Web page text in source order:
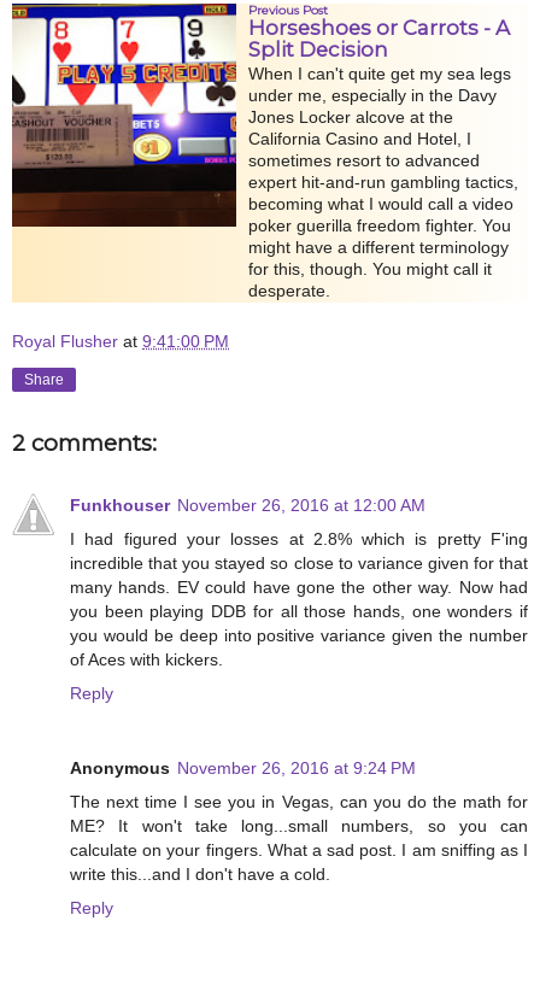
Previous Post
Horseshoes or Carrots - A
Split Decision
When I can't quite get my sea legs
under me, especially in the Davy
Jones Locker alcove at the
California Casino and Hotel, I
sometimes resort to advanced
expert hit-and-run gambling tactics,
becoming what I would call a video
poker guerilla freedom fighter. You
might have a different terminology
for this, though. You might call it
desperate.
Royal Flusher at 9:41:00 PM
Share
2 comments:
Funkhouser November 26, 2016 at 12:00 AM
I had figured your losses at 2.8% which is pretty F'ing
incredible that you stayed so close to variance given for that
many hands. EV could have gone the other way. Now had
you been playing DDB for all those hands, one wonders if
you would be deep into positive variance given the number
of Aces with kickers.
Reply
Anonymous November 26, 2016 at 9:24 PM
The next time I see you in Vegas, can you do the math for
ME? It won't take long...small numbers, so you can
calculate on your fingers. What a sad post. I am sniffing as I
write this...and I don't have a cold.
Reply